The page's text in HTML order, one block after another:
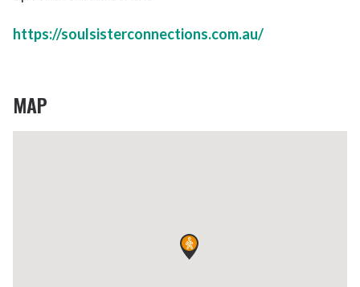
https://soulsisterconnections.com.au/
MAP